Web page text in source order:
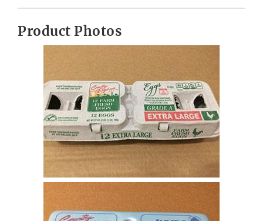
Product Photos